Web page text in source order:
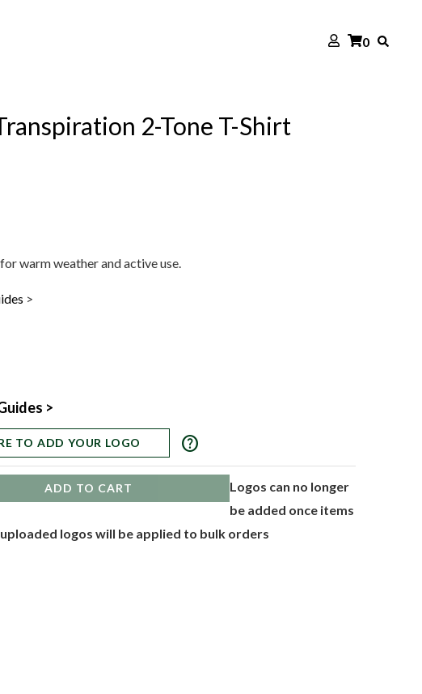
0
2-Tone T-Shirt
warm weather and active use.
>
>
TO ADD YOUR LOGO help
ADD TO CART
Logos can no longer
be added once items
logos will be applied to bulk orders